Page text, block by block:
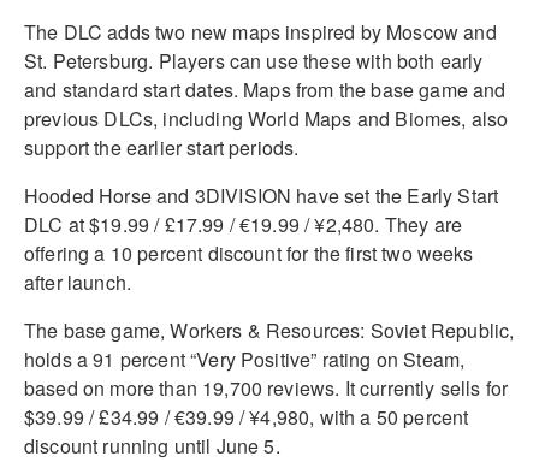
The DLC adds two new maps inspired by Moscow and
St. Petersburg. Players can use these with both early
and standard start dates. Maps from the base game and
previous DLCs, including World Maps and Biomes, also
support the earlier start periods.
Hooded Horse and 3DIVISION have set the Early Start
DLC at $19.99 / £17.99 / €19.99 / ¥2,480. They are
offering a 10 percent discount for the first two weeks
after launch.
The base game, Workers & Resources: Soviet Republic,
holds a 91 percent “Very Positive” rating on Steam,
based on more than 19,700 reviews. It currently sells for
$39.99 / £34.99 / €39.99 / ¥4,980, with a 50 percent
discount running until June 5.